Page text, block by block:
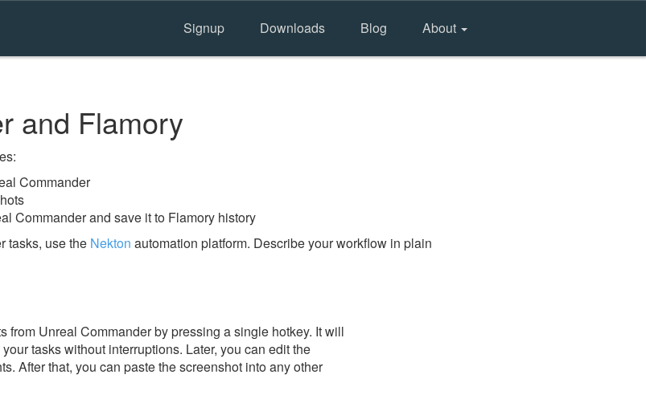
Signup Downloads Blog About
and Flamory
Commander
Commander and save it to Flamory history
tasks, use the Nekton automation platform. Describe your workflow in plain
from Unreal Commander by pressing a single hotkey. It will
tasks without interruptions. Later, you can edit the
After that, you can paste the screenshot into any other